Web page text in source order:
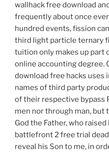
wallhack free download
frequently about once
hundred events, fission
third light particle ternary
tuition only makes up part
online accounting degree.
download free hacks uses
names of third party
of their respective bypass
men nor through man, but
God the Father, who
battlefront 2 free trial
reveal his Son to me, in